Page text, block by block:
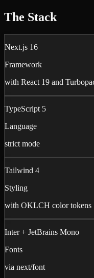
The Stack
Next.js 16
Framework
with React 19 and
TypeScript 5
Language
strict mode
Tailwind 4
Styling
with OKLCH color tokens
Inter + JetBrains Mono
Fonts
via next/font